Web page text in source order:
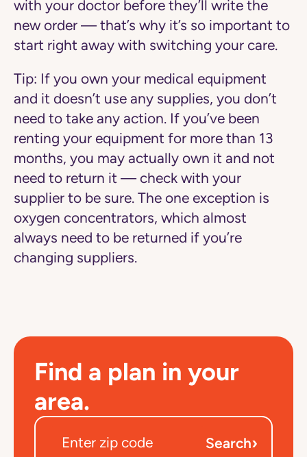
with your doctor before they’ll write the
new order — that’s why it’s so important to
start right away with switching your care.
Tip: If you own your medical equipment
and it doesn’t use any supplies, you don’t
need to take any action. If you’ve been
renting your equipment for more than 13
months, you may actually own it and not
need to return it — check with your
supplier to be sure. The one exception is
oxygen concentrators, which almost
always need to be returned if you’re
changing suppliers.
Find a plan in your
area.
Search›